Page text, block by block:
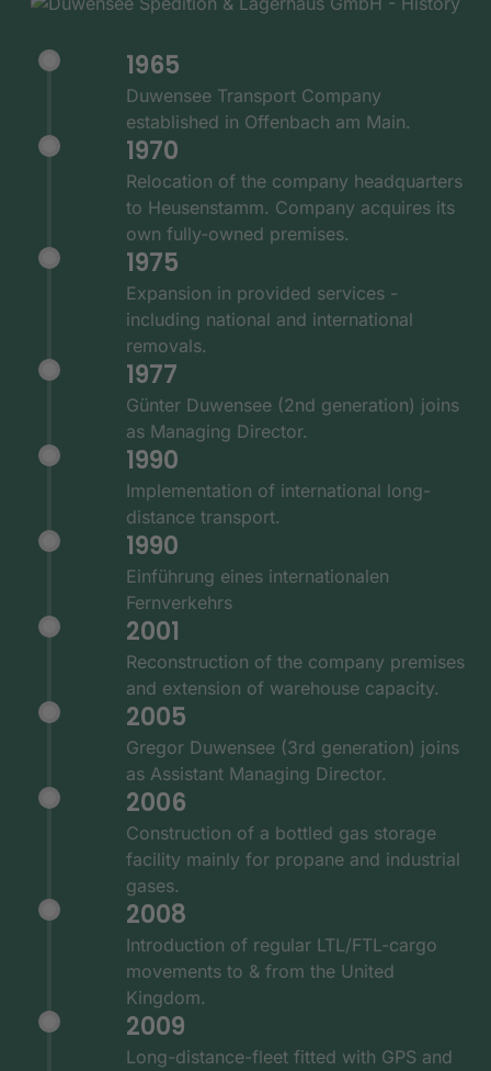
1965
Duwensee Transport Company
established in Offenbach am Main.
1970
Relocation of the company headquarters
to Heusenstamm. Company acquires its
own fully-owned premises.
1975
Expansion in provided services -
including national and international
removals.
1977
Günter Duwensee (2nd generation) joins
as Managing Director.
1990
Implementation of international long-
distance transport.
1990
Einführung eines internationalen
Fernverkehrs
2001
Reconstruction of the company premises
and extension of warehouse capacity.
2005
Gregor Duwensee (3rd generation) joins
as Assistant Managing Director.
2006
Construction of a bottled gas storage
facility mainly for propane and industrial
gases.
2008
Introduction of regular LTL/FTL-cargo
movements to & from the United
Kingdom.
2009
Long-distance-fleet fitted with GPS and